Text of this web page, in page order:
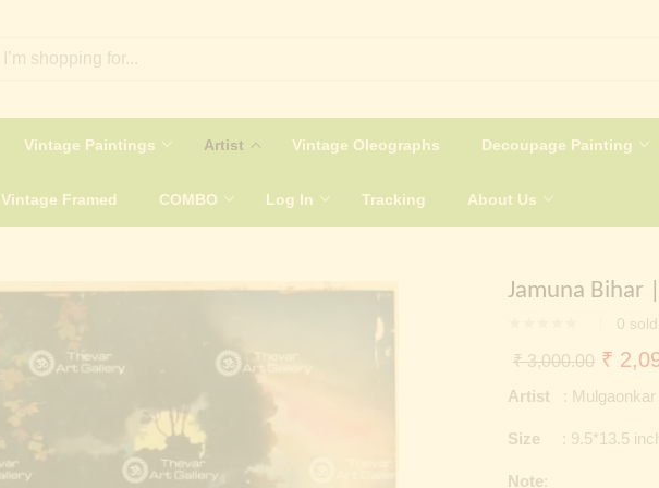
Vintage Paintings Artist Vintage Oleographs Decoupage Painting
Vintage Framed COMBO Log In Tracking About Us
Jamuna Bihar
0 sold
₹3,000.00
price
₹
₹
Artist : Mulgaonkar
Size : 9.5*13.5
Note: